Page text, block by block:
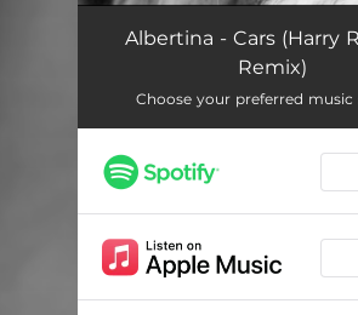
Albertina - Cars (Harry
Remix)
Choose your preferred music